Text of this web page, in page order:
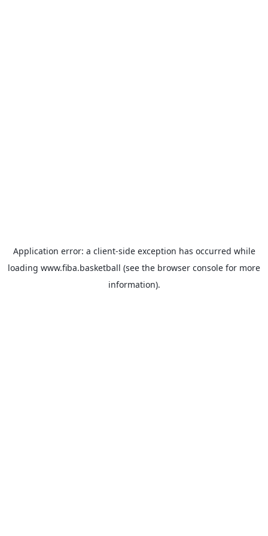
Application error: a client-side exception has occurred while
loading www.fiba.basketball (see the browser console for more
information).